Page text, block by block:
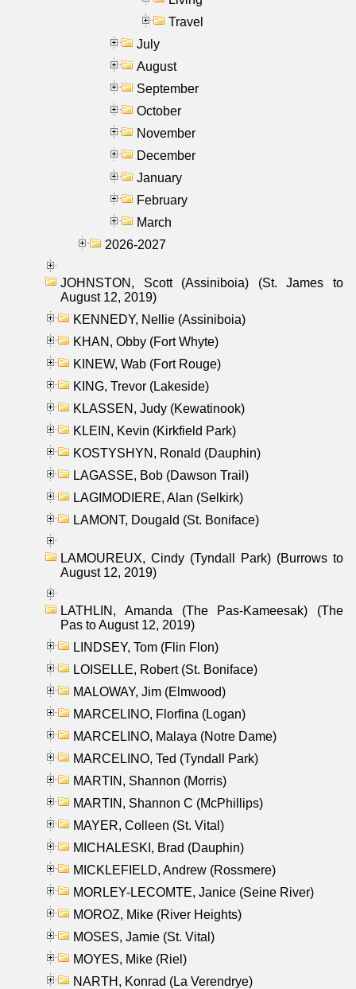
Travel
July
August
September
October
November
December
January
February
March
2026-2027
JOHNSTON, Scott (Assiniboia) (St. James to
August 12, 2019)
KENNEDY, Nellie (Assiniboia)
KHAN, Obby (Fort Whyte)
KINEW, Wab (Fort Rouge)
KING, Trevor (Lakeside)
KLASSEN, Judy (Kewatinook)
KLEIN, Kevin (Kirkfield Park)
KOSTYSHYN, Ronald (Dauphin)
LAGASSE, Bob (Dawson Trail)
LAGIMODIERE, Alan (Selkirk)
LAMONT, Dougald (St. Boniface)
LAMOUREUX, Cindy (Tyndall Park) (Burrows to
August 12, 2019)
LATHLIN, Amanda (The Pas-Kameesak) (The
Pas to August 12, 2019)
LINDSEY, Tom (Flin Flon)
LOISELLE, Robert (St. Boniface)
MALOWAY, Jim (Elmwood)
MARCELINO, Florfina (Logan)
MARCELINO, Malaya (Notre Dame)
MARCELINO, Ted (Tyndall Park)
MARTIN, Shannon (Morris)
MARTIN, Shannon C (McPhillips)
MAYER, Colleen (St. Vital)
MICHALESKI, Brad (Dauphin)
MICKLEFIELD, Andrew (Rossmere)
MORLEY-LECOMTE, Janice (Seine River)
MOROZ, Mike (River Heights)
MOSES, Jamie (St. Vital)
MOYES, Mike (Riel)
NARTH, Konrad (La Verendrye)